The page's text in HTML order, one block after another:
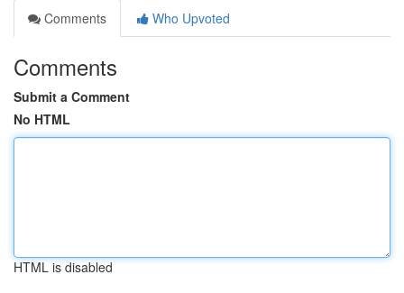
Comments
Who Upvoted
Comments
Submit a Comment
No HTML
HTML is disabled